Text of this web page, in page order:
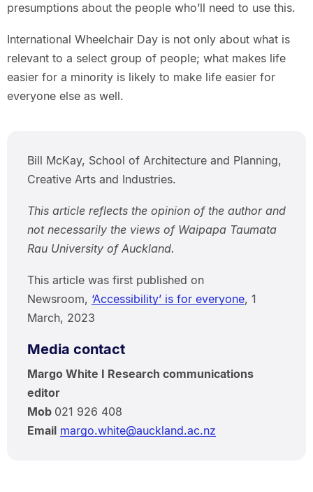
presumptions about the people who’ll need to use this.
International Wheelchair Day is not only about what is
relevant to a select group of people; what makes life
easier for a minority is likely to make life easier for
everyone else as well.
Bill McKay, School of Architecture and Planning,
Creative Arts and Industries.
This article reflects the opinion of the author and
not necessarily the views of Waipapa Taumata
Rau University of Auckland.
This article was first published on
Newsroom, ‘Accessibility’ is for everyone, 1
March, 2023
Media contact
Margo White I Research communications
editor
Mob 021 926 408
Email margo.white@auckland.ac.nz